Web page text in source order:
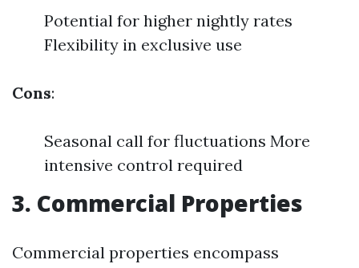
Potential for higher nightly rates
Flexibility in exclusive use
Cons:
Seasonal call for fluctuations More
intensive control required
3. Commercial Properties
Commercial properties encompass